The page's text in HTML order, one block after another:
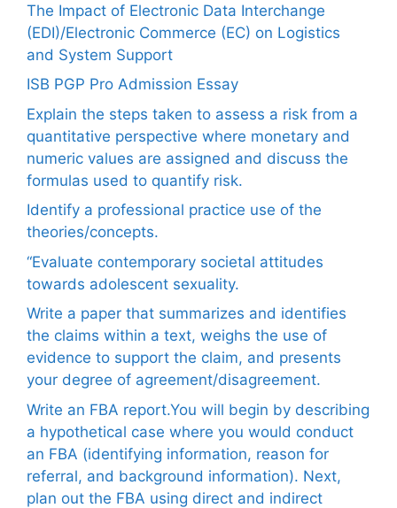
The Impact of Electronic Data Interchange
(EDI)/Electronic Commerce (EC) on Logistics
and System Support
ISB PGP Pro Admission Essay
Explain the steps taken to assess a risk from a
quantitative perspective where monetary and
numeric values are assigned and discuss the
formulas used to quantify risk.
Identify a professional practice use of the
theories/concepts.
“Evaluate contemporary societal attitudes
towards adolescent sexuality.
Write a paper that summarizes and identifies
the claims within a text, weighs the use of
evidence to support the claim, and presents
your degree of agreement/disagreement.
Write an FBA report.You will begin by describing
a hypothetical case where you would conduct
an FBA (identifying information, reason for
referral, and background information). Next,
plan out the FBA using direct and indirect